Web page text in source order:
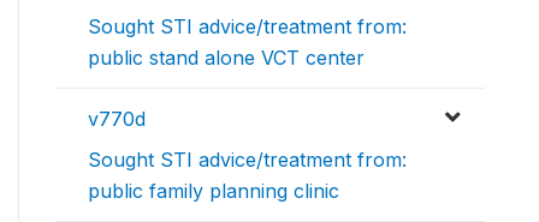
Sought STI advice/treatment from:
public stand alone VCT center
v770d
Sought STI advice/treatment from:
public family planning clinic